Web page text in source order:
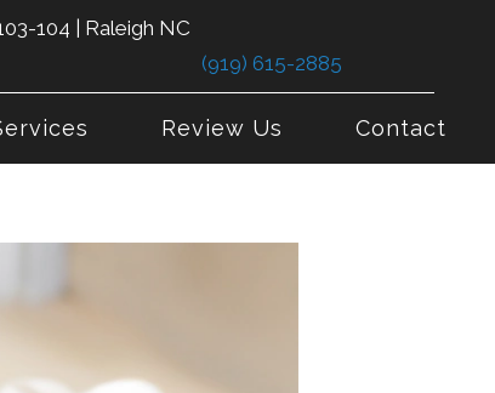
104 | Raleigh NC
(919) 615-2885
Review Us Contact